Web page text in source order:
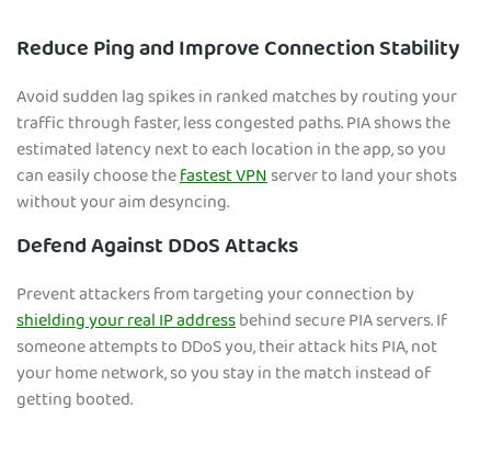
Reduce Ping and Improve Connection Stability
Avoid sudden lag spikes in ranked matches by routing your
traffic through faster, less congested paths. PIA shows the
estimated latency next to each location in the app, so you
can easily choose thefastest VPNserver to land your shots
without your aim desyncing.
Defend Against DDoS Attacks
Prevent attackers from targeting your connection by
shielding your real IP addressbehind secure PIA servers. If
someone attempts to DDoS you, their attack hits PIA, not
your home network, so you stay in the match instead of
getting booted.